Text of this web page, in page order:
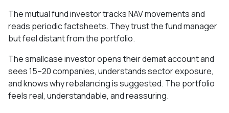
The mutual fund investor tracks NAV movements and
reads periodic factsheets. They trust the fund manager
but feel distant from the portfolio.
The smallcase investor opens their demat account and
sees 15–20 companies, understands sector exposure,
and knows why rebalancing is suggested. The portfolio
feels real, understandable, and reassuring.